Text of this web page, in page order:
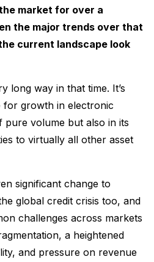
market for over a
the major trends over that
current landscape look
long way in that time. It’s
for growth in electronic
pure volume but also in its
to virtually all other asset
significant change to
global credit crisis too, and
challenges across markets
a heightened
and pressure on revenue